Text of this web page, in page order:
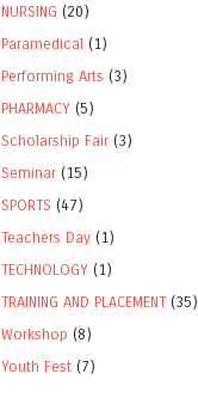
NURSING (20)
Paramedical (1)
Performing Arts (3)
PHARMACY (5)
Scholarship Fair (3)
Seminar (15)
SPORTS (47)
Teachers Day (1)
TECHNOLOGY (1)
TRAINING AND PLACEMENT (35)
Workshop (8)
Youth Fest (7)